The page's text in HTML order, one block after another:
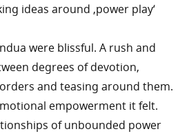
ideas around ‚power play‘
were blissful. A rush and
degrees of devotion,
and teasing around them.
empowerment it felt.
of unbounded power